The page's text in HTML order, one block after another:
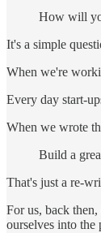
How will
It's a simple
When we're
Every day start-
When we wrote
Build a
That's just a re-
For us, back then,
ourselves into the